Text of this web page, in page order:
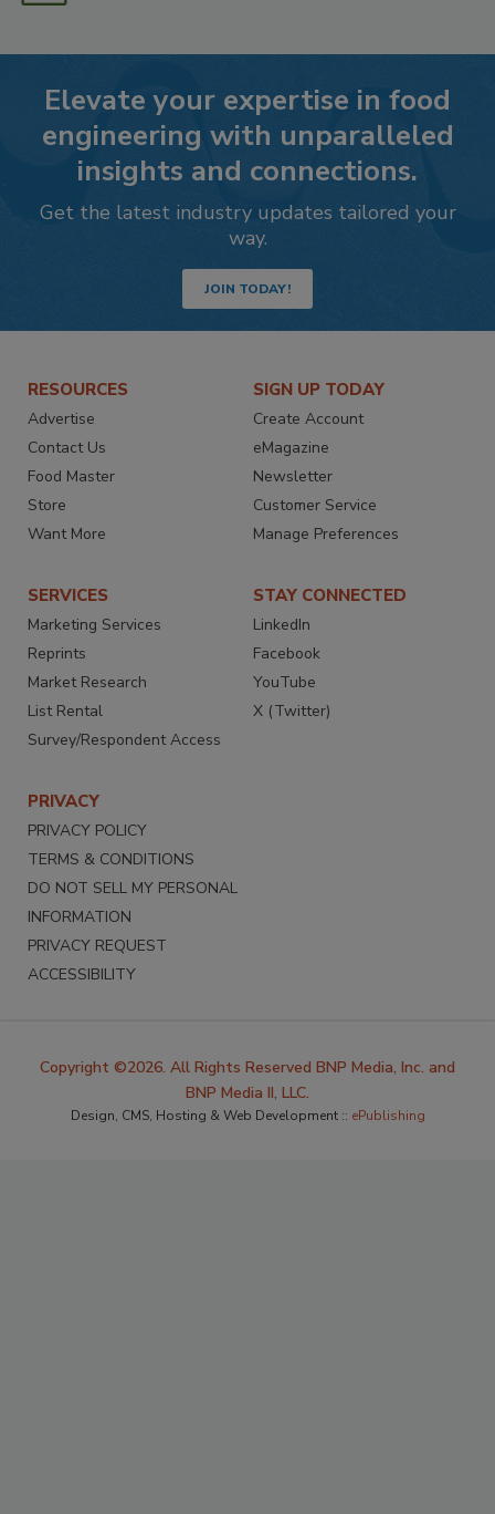
Elevate your expertise in food
engineering with unparalleled
insights and connections.
Get the latest industry updates tailored your
way.
JOIN TODAY!
RESOURCES
Advertise
Contact Us
Food Master
Store
Want More
SIGN UP TODAY
Create Account
eMagazine
Newsletter
Customer Service
Manage Preferences
SERVICES
Marketing Services
Reprints
Market Research
List Rental
Survey/Respondent Access
STAY CONNECTED
LinkedIn
Facebook
YouTube
X (Twitter)
PRIVACY
PRIVACY POLICY
TERMS & CONDITIONS
DO NOT SELL MY PERSONAL
INFORMATION
PRIVACY REQUEST
ACCESSIBILITY
Copyright ©2026. All Rights Reserved BNP Media, Inc. and
BNP Media II, LLC.
Design, CMS, Hosting & Web Development :: ePublishing